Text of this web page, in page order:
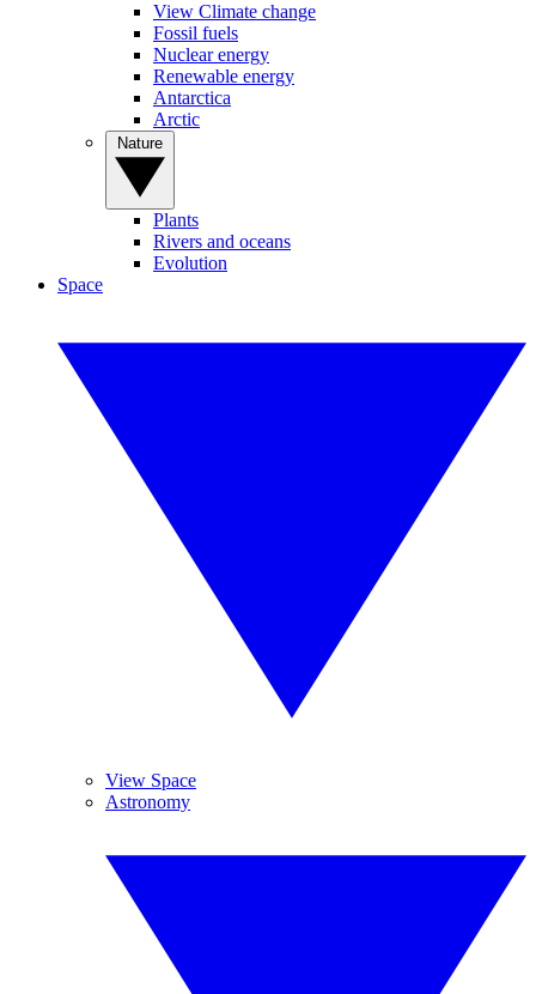
View Climate change
Fossil fuels
Nuclear energy
Renewable energy
Antarctica
Arctic
Plants
Rivers and oceans
Evolution
Space
View Space
Astronomy